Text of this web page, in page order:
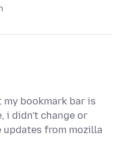
bookmark bar is
i didn't change or
from mozilla